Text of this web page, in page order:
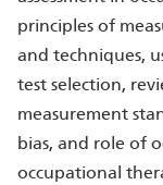
principles of
and techniques,
test selection,
measurement
bias, and role of
occupational